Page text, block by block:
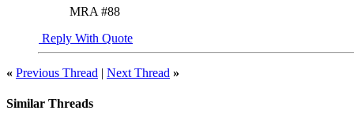
MRA #88
Reply With Quote
« Previous Thread | Next Thread »
Similar Threads